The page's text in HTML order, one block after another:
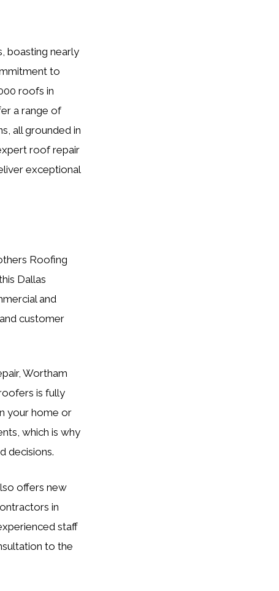
boasting nearly
to
roofs in
a range of
all grounded in
roof repair
exceptional
Roofing
Dallas
and
customer
Wortham
is fully
your home or
which is why
decisions.
offers new
in
staff
to the